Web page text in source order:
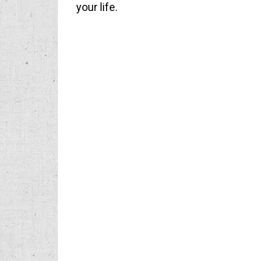
your life.